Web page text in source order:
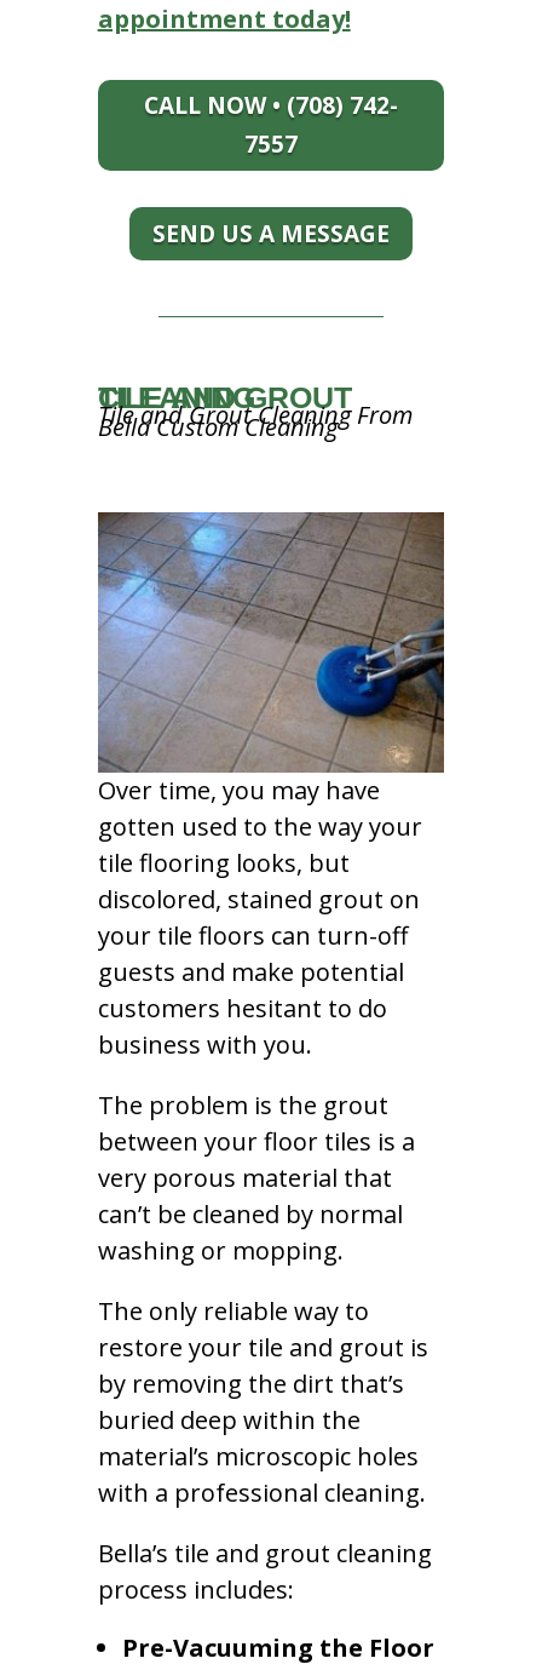
appointment today!
CALL NOW • (708) 742-
7557
SEND US A MESSAGE
TILE AND GROUT CLEANING
Tile and Grout Cleaning From
Bella Custom Cleaning
Over time, you may have
gotten used to the way your
tile flooring looks, but
discolored, stained grout on
your tile floors can turn-off
guests and make potential
customers hesitant to do
business with you.
The problem is the grout
between your floor tiles is a
very porous material that
can’t be cleaned by normal
washing or mopping.
The only reliable way to
restore your tile and grout is
by removing the dirt that’s
buried deep within the
material’s microscopic holes
with a professional cleaning.
Bella’s tile and grout cleaning
process includes:
Pre-Vacuuming the Floor